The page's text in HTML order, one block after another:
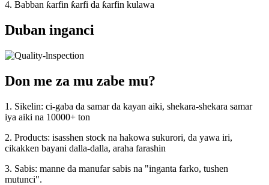
4. Babban ƙarfin ƙarfi da ƙarfin kulawa
Duban inganci
Don me za mu zabe mu?
1. Sikelin: ci-gaba da samar da kayan aiki, shekara-shekara samar
iya aiki na 10000+ ton
2. Products: isasshen stock na hakowa sukurori, da yawa iri,
cikakken bayani dalla-dalla, araha farashin
3. Sabis: manne da manufar sabis na "inganta farko, tushen
mutunci".